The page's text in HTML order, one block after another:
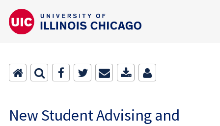
New Student Advising and